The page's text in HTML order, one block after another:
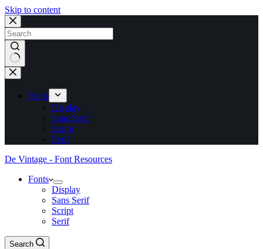
Skip to content
No
results
Fonts
Display
Sans Serif
Script
Serif
De Vintage - Font Resources
Fonts
Display
Sans Serif
Script
Serif
Search